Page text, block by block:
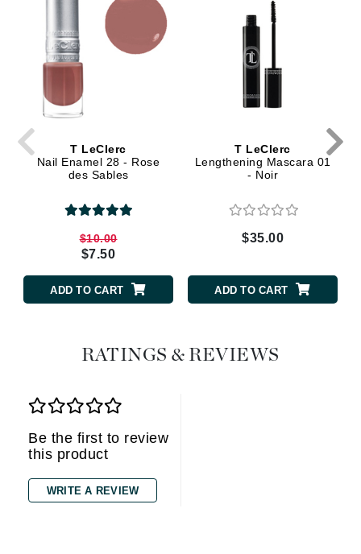
T LeClerc
Nail Enamel 28 - Rose
des Sables
$10.00
$7.50
ADD TO CART
T LeClerc
Lengthening Mascara 01
- Noir
$35.00
ADD TO CART
RATINGS & REVIEWS
Be the first to review
this product
WRITE A REVIEW